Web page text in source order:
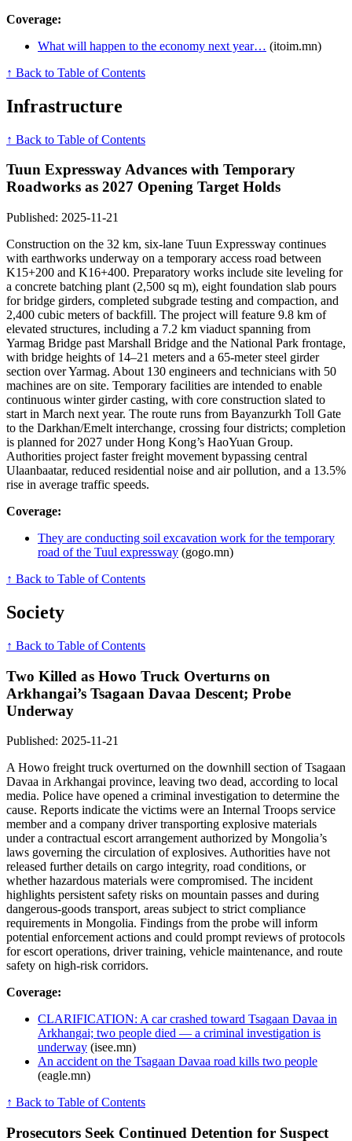
Coverage:
What will happen to the economy next year… (itoim.mn)
↑ Back to Table of Contents
Infrastructure
↑ Back to Table of Contents
Tuun Expressway Advances with Temporary
Roadworks as 2027 Opening Target Holds
Published: 2025-11-21
Construction on the 32 km, six-lane Tuun Expressway continues
with earthworks underway on a temporary access road between
K15+200 and K16+400. Preparatory works include site leveling for
a concrete batching plant (2,500 sq m), eight foundation slab pours
for bridge girders, completed subgrade testing and compaction, and
2,400 cubic meters of backfill. The project will feature 9.8 km of
elevated structures, including a 7.2 km viaduct spanning from
Yarmag Bridge past Marshall Bridge and the National Park frontage,
with bridge heights of 14–21 meters and a 65-meter steel girder
section over Yarmag. About 130 engineers and technicians with 50
machines are on site. Temporary facilities are intended to enable
continuous winter girder casting, with core construction slated to
start in March next year. The route runs from Bayanzurkh Toll Gate
to the Darkhan/Emelt interchange, crossing four districts; completion
is planned for 2027 under Hong Kong’s HaoYuan Group.
Authorities project faster freight movement bypassing central
Ulaanbaatar, reduced residential noise and air pollution, and a 13.5%
rise in average traffic speeds.
Coverage:
They are conducting soil excavation work for the temporary
road of the Tuul expressway (gogo.mn)
↑ Back to Table of Contents
Society
↑ Back to Table of Contents
Two Killed as Howo Truck Overturns on
Arkhangai’s Tsagaan Davaa Descent; Probe
Underway
Published: 2025-11-21
A Howo freight truck overturned on the downhill section of Tsagaan
Davaa in Arkhangai province, leaving two dead, according to local
media. Police have opened a criminal investigation to determine the
cause. Reports indicate the victims were an Internal Troops service
member and a company driver transporting explosive materials
under a contractual escort arrangement authorized by Mongolia’s
laws governing the circulation of explosives. Authorities have not
released further details on cargo integrity, road conditions, or
whether hazardous materials were compromised. The incident
highlights persistent safety risks on mountain passes and during
dangerous-goods transport, areas subject to strict compliance
requirements in Mongolia. Findings from the probe will inform
potential enforcement actions and could prompt reviews of protocols
for escort operations, driver training, vehicle maintenance, and route
safety on high-risk corridors.
Coverage:
CLARIFICATION: A car crashed toward Tsagaan Davaa in
Arkhangai; two people died — a criminal investigation is
underway (isee.mn)
An accident on the Tsagaan Davaa road kills two people
(eagle.mn)
↑ Back to Table of Contents
Prosecutors Seek Continued Detention for Suspect